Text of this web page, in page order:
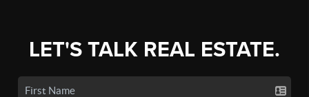
LET'S TALK REAL ESTATE.